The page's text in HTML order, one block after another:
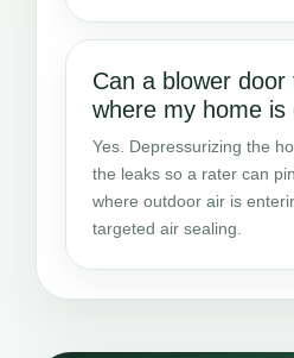
Can a blower door
where my home is
Yes. Depressurizing the
the leaks so a rater can
where outdoor air is
targeted air sealing.